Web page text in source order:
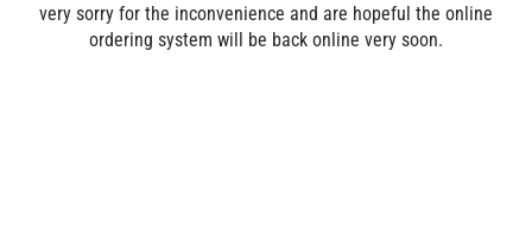
very sorry for the inconvenience and are hopeful the online
ordering system will be back online very soon.